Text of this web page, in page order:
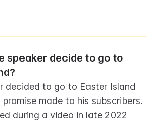
speaker decide to go to
decided to go to Easter Island
made to his subscribers.
during a video in late 2022